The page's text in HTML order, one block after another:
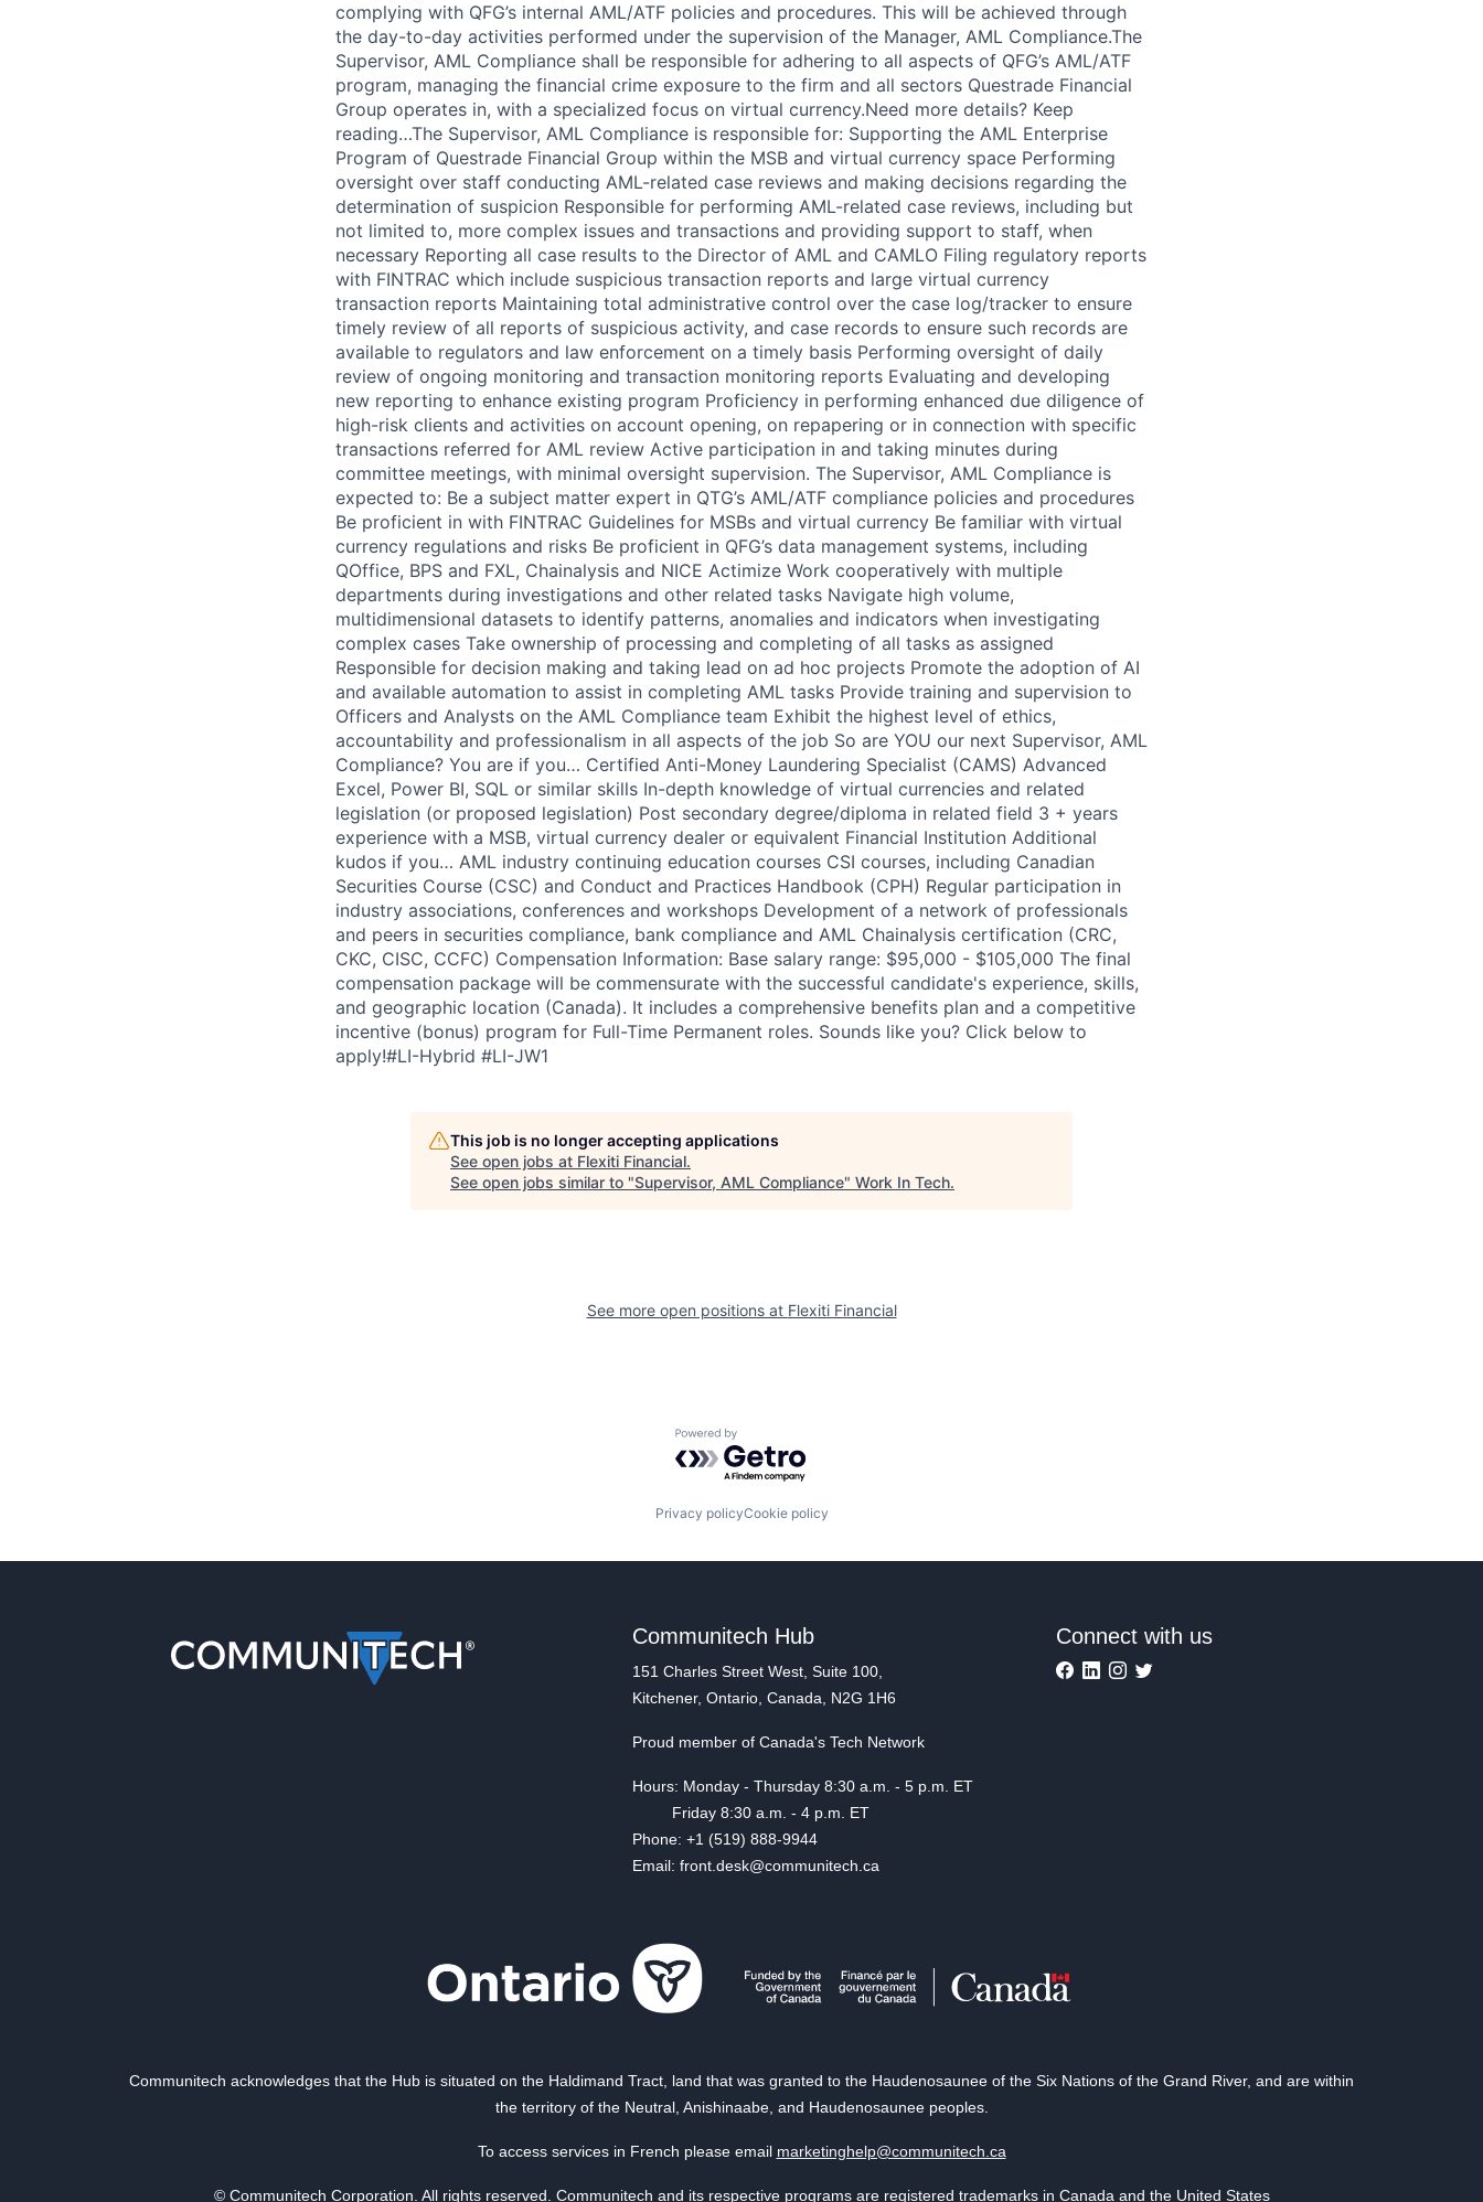
complying with QFG’s internal AML/ATF policies and procedures. This will be achieved through
the day-to-day activities performed under the supervision of the Manager, AML Compliance.The
Supervisor, AML Compliance shall be responsible for adhering to all aspects of QFG’s AML/ATF
program, managing the financial crime exposure to the firm and all sectors Questrade Financial
Group operates in, with a specialized focus on virtual currency.Need more details? Keep
reading…The Supervisor, AML Compliance is responsible for: Supporting the AML Enterprise
Program of Questrade Financial Group within the MSB and virtual currency space Performing
oversight over staff conducting AML-related case reviews and making decisions regarding the
determination of suspicion Responsible for performing AML-related case reviews, including but
not limited to, more complex issues and transactions and providing support to staff, when
necessary Reporting all case results to the Director of AML and CAMLO Filing regulatory reports
with FINTRAC which include suspicious transaction reports and large virtual currency
transaction reports Maintaining total administrative control over the case log/tracker to ensure
timely review of all reports of suspicious activity, and case records to ensure such records are
available to regulators and law enforcement on a timely basis Performing oversight of daily
review of ongoing monitoring and transaction monitoring reports Evaluating and developing
new reporting to enhance existing program Proficiency in performing enhanced due diligence of
high-risk clients and activities on account opening, on repapering or in connection with specific
transactions referred for AML review Active participation in and taking minutes during
committee meetings, with minimal oversight supervision. The Supervisor, AML Compliance is
expected to: Be a subject matter expert in QTG’s AML/ATF compliance policies and procedures
Be proficient in with FINTRAC Guidelines for MSBs and virtual currency Be familiar with virtual
currency regulations and risks Be proficient in QFG’s data management systems, including
QOffice, BPS and FXL, Chainalysis and NICE Actimize Work cooperatively with multiple
departments during investigations and other related tasks Navigate high volume,
multidimensional datasets to identify patterns, anomalies and indicators when investigating
complex cases Take ownership of processing and completing of all tasks as assigned
Responsible for decision making and taking lead on ad hoc projects Promote the adoption of AI
and available automation to assist in completing AML tasks Provide training and supervision to
Officers and Analysts on the AML Compliance team Exhibit the highest level of ethics,
accountability and professionalism in all aspects of the job So are YOU our next Supervisor, AML
Compliance? You are if you… Certified Anti-Money Laundering Specialist (CAMS) Advanced
Excel, Power BI, SQL or similar skills In-depth knowledge of virtual currencies and related
legislation (or proposed legislation) Post secondary degree/diploma in related field 3 + years
experience with a MSB, virtual currency dealer or equivalent Financial Institution Additional
kudos if you… AML industry continuing education courses CSI courses, including Canadian
Securities Course (CSC) and Conduct and Practices Handbook (CPH) Regular participation in
industry associations, conferences and workshops Development of a network of professionals
and peers in securities compliance, bank compliance and AML Chainalysis certification (CRC,
CKC, CISC, CCFC) Compensation Information: Base salary range: $95,000 - $105,000 The final
compensation package will be commensurate with the successful candidate's experience, skills,
and geographic location (Canada). It includes a comprehensive benefits plan and a competitive
incentive (bonus) program for Full-Time Permanent roles. Sounds like you? Click below to
apply!#LI-Hybrid #LI-JW1
This job is no longer accepting applications
See open jobs at Flexiti Financial.
See open jobs similar to "Supervisor, AML Compliance" Work In Tech.
See more open positions at Flexiti Financial
Powered by Getro.com
Privacy policyCookie policy
Communitech Hub
151 Charles Street West, Suite 100,
Kitchener, Ontario, Canada, N2G 1H6
Proud member of Canada's Tech Network
Hours: Monday - Thursday 8:30 a.m. - 5 p.m. ET
Friday 8:30 a.m. - 4 p.m. ET
Phone: +1 (519) 888-9944
Email: front.desk@communitech.ca
Connect with us
Communitech acknowledges that the Hub is situated on the Haldimand Tract, land that was granted to the Haudenosaunee of the Six Nations of the Grand River, and are within
the territory of the Neutral, Anishinaabe, and Haudenosaunee peoples.
To access services in French please email marketinghelp@communitech.ca
© Communitech Corporation. All rights reserved. Communitech and its respective programs are registered trademarks in Canada and the United States